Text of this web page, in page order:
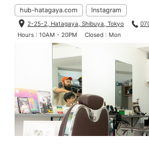
hub-hatagaya.com Instagram
2-25-2, Hatagaya, Shibuya, Tokyo
Hours : 10AM - 20PM
Closed : Mon